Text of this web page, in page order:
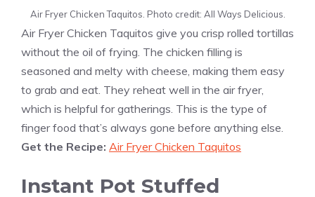
Air Fryer Chicken Taquitos. Photo credit: All Ways Delicious.
Air Fryer Chicken Taquitos give you crisp rolled tortillas
without the oil of frying. The chicken filling is
seasoned and melty with cheese, making them easy
to grab and eat. They reheat well in the air fryer,
which is helpful for gatherings. This is the type of
finger food that’s always gone before anything else.
Get the Recipe: Air Fryer Chicken Taquitos
Instant Pot Stuffed